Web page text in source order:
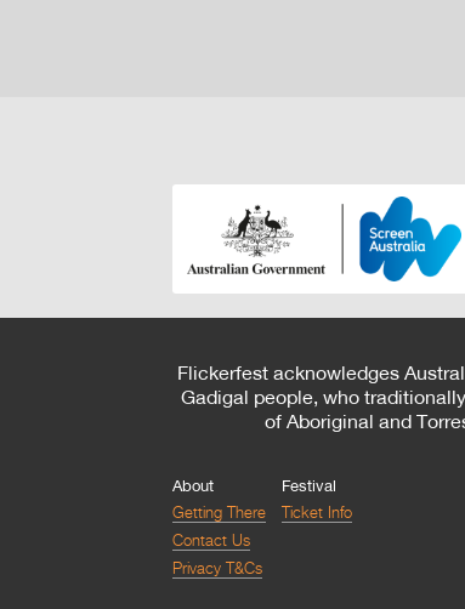
Flickerfest acknowledges
Gadigal people, who
of Aboriginal and
About
Getting There
Contact Us
Privacy T&Cs
Festival
Ticket Info